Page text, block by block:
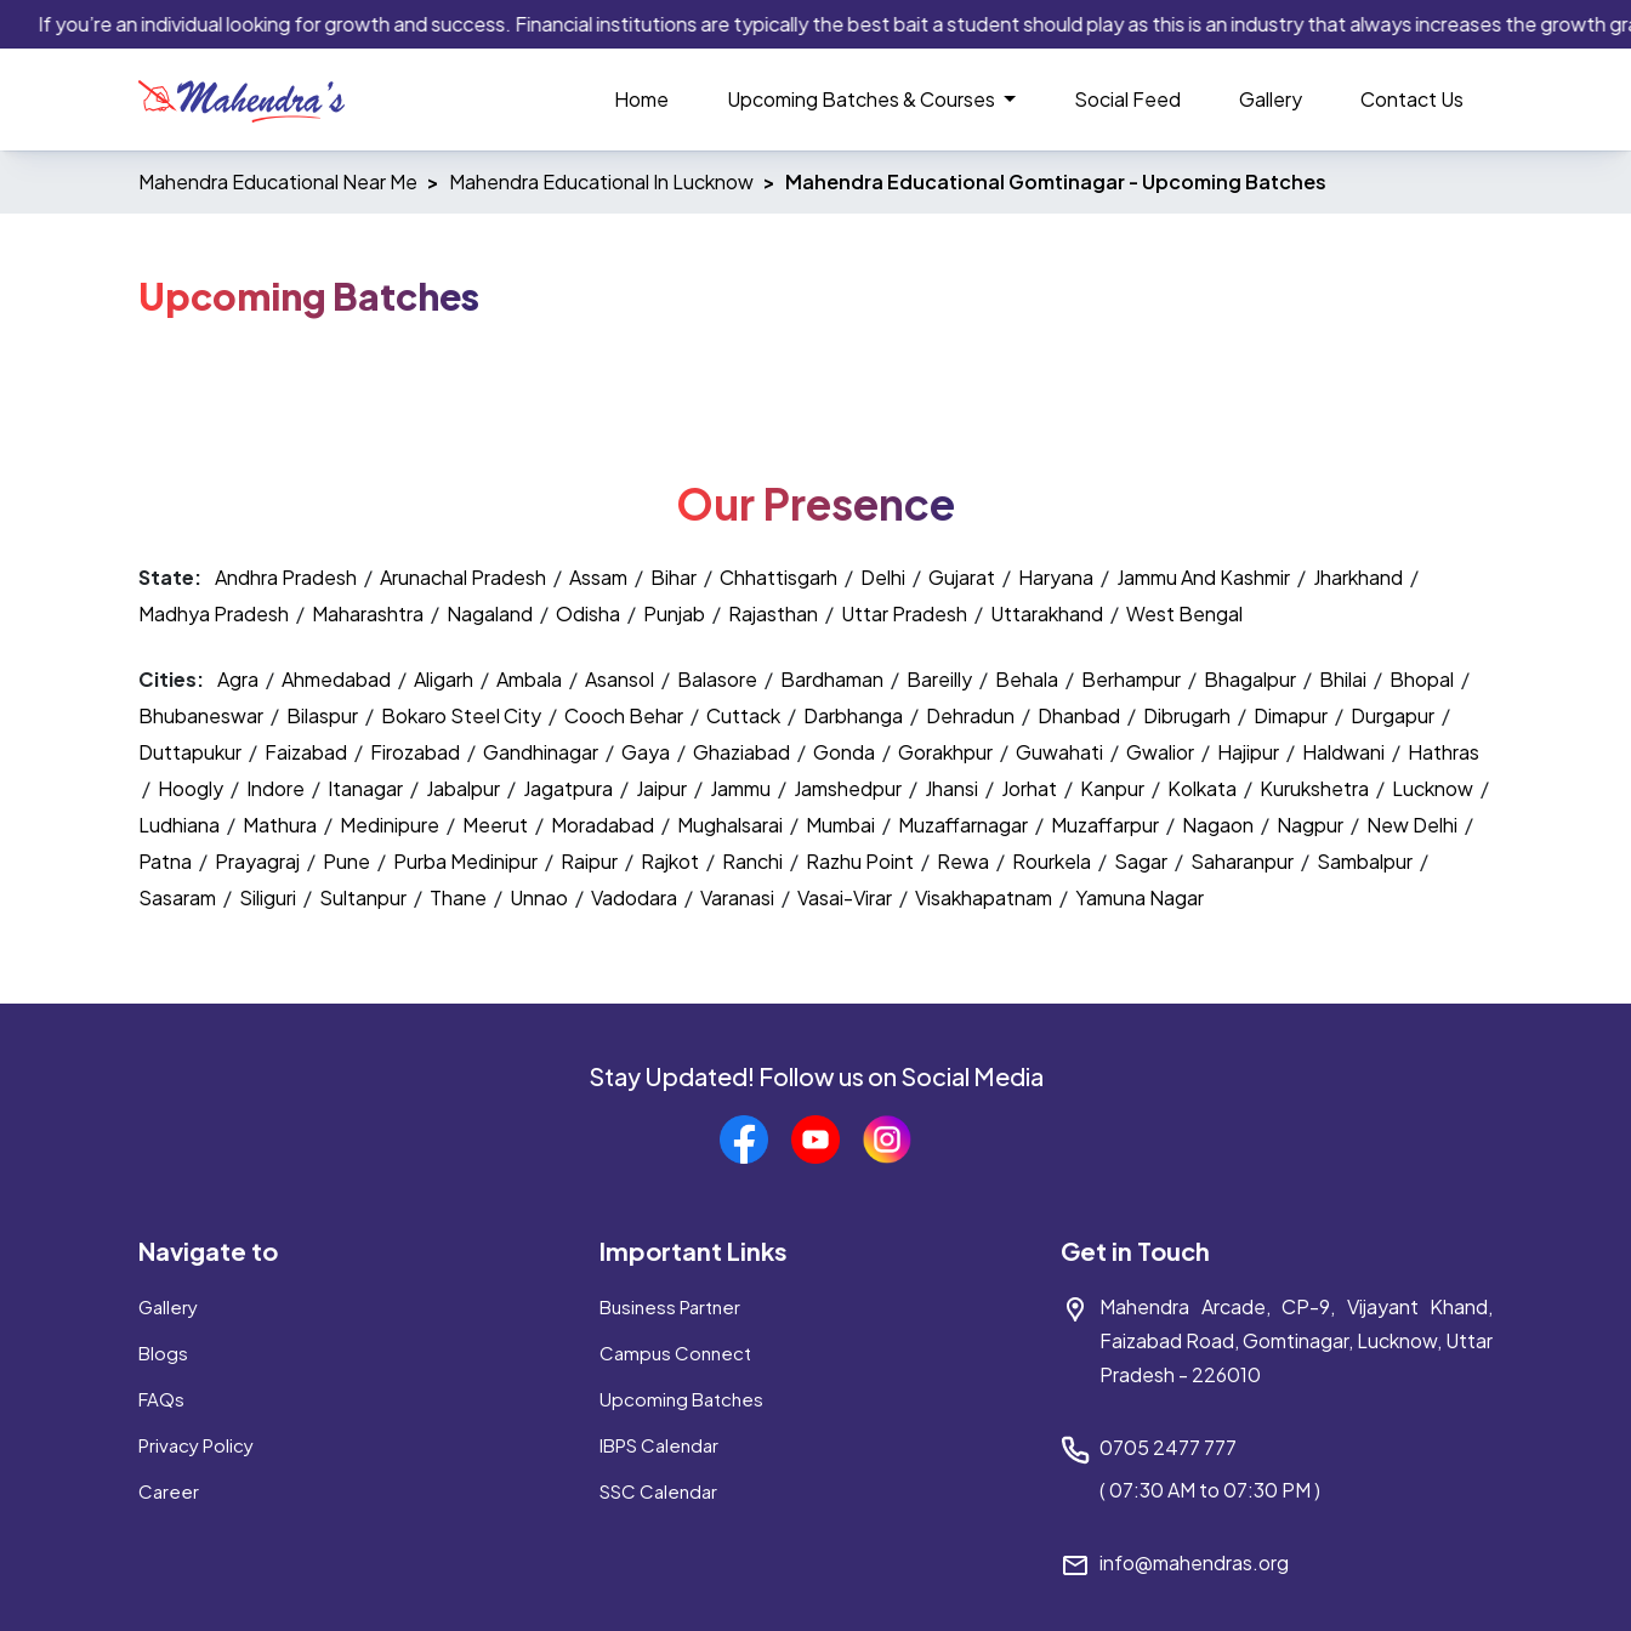
If you’re an individual looking for growth and success. Financial institutions are typically the best bait a student should play as this is an industry that always increases the
Home Upcoming Batches & Courses Social Feed Gallery Contact Us
Mahendra Educational Near Me Mahendra Educational In Lucknow Mahendra Educational Gomtinagar - Upcoming Batches
Upcoming Batches
Our Presence
State: Andhra Pradesh / Arunachal Pradesh / Assam / Bihar / Chhattisgarh / Delhi / Gujarat / Haryana / Jammu And Kashmir / Jharkhand /
Madhya Pradesh / Maharashtra / Nagaland / Odisha / Punjab / Rajasthan / Uttar Pradesh / Uttarakhand / West Bengal
Cities: Agra / Ahmedabad / Aligarh / Ambala / Asansol / Balasore / Bardhaman / Bareilly / Behala / Berhampur / Bhagalpur / Bhilai / Bhopal /
Bhubaneswar / Bilaspur / Bokaro Steel City / Cooch Behar / Cuttack / Darbhanga / Dehradun / Dhanbad / Dibrugarh / Dimapur / Durgapur /
Duttapukur / Faizabad / Firozabad / Gandhinagar / Gaya / Ghaziabad / Gonda / Gorakhpur / Guwahati / Gwalior / Hajipur / Haldwani / Hathras
/ Hoogly / Indore / Itanagar / Jabalpur / Jagatpura / Jaipur / Jammu / Jamshedpur / Jhansi / Jorhat / Kanpur / Kolkata / Kurukshetra / Lucknow /
Ludhiana / Mathura / Medinipure / Meerut / Moradabad / Mughalsarai / Mumbai / Muzaffarnagar / Muzaffarpur / Nagaon / Nagpur / New Delhi /
Patna / Prayagraj / Pune / Purba Medinipur / Raipur / Rajkot / Ranchi / Razhu Point / Rewa / Rourkela / Sagar / Saharanpur / Sambalpur /
Sasaram / Siliguri / Sultanpur / Thane / Unnao / Vadodara / Varanasi / Vasai-Virar / Visakhapatnam / Yamuna Nagar
Stay Updated! Follow us on Social Media
Navigate to
Gallery
Blogs
FAQs
Privacy Policy
Career
Important Links
Business Partner
Campus Connect
Upcoming Batches
IBPS Calendar
SSC Calendar
Get in Touch
Mahendra Arcade, CP-9, Vijayant Khand,
Faizabad Road, Gomtinagar, Lucknow, Uttar
Pradesh - 226010
0705 2477 777
( 07:30 AM to 07:30 PM )
info@mahendras.org